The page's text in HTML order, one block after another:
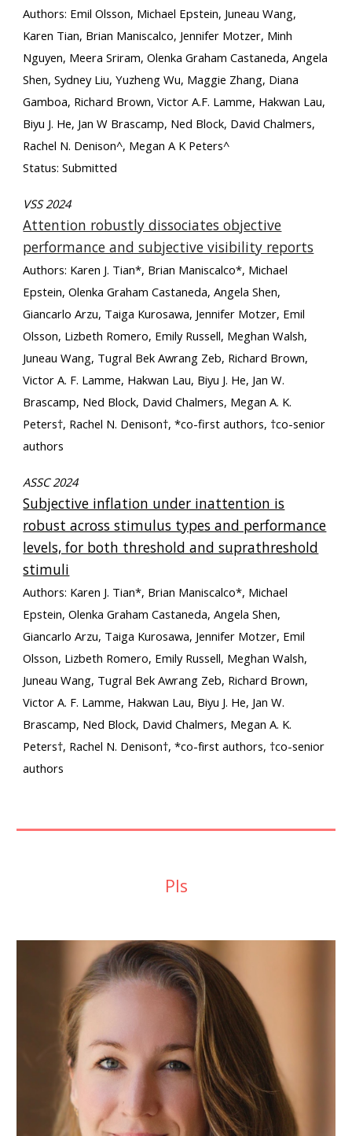
Authors: Emil Olsson, Michael Epstein, Juneau Wang,
Karen Tian, Brian Maniscalco, Jennifer Motzer, Minh
Nguyen, Meera Sriram, Olenka Graham Castaneda, Angela
Shen, Sydney Liu, Yuzheng Wu, Maggie Zhang, Diana
Gamboa, Richard Brown, Victor A.F. Lamme, Hakwan Lau,
Biyu J. He, Jan W Brascamp, Ned Block, David Chalmers,
Rachel N. Denison^, Megan A K Peters^
Status: Submitted
VSS 2024
Attention robustly dissociates objective
performance and subjective visibility reports
Authors: Karen J. Tian*, Brian Maniscalco*, Michael
Epstein, Olenka Graham Castaneda, Angela Shen,
Giancarlo Arzu, Taiga Kurosawa, Jennifer Motzer, Emil
Olsson, Lizbeth Romero, Emily Russell, Meghan Walsh,
Juneau Wang, Tugral Bek Awrang Zeb, Richard Brown,
Victor A. F. Lamme, Hakwan Lau, Biyu J. He, Jan W.
Brascamp, Ned Block, David Chalmers, Megan A. K.
Peters†, Rachel N. Denison†, *co-first authors, †co-senior
authors
ASSC 2024
Subjective inflation under inattention is
robust across stimulus types and performance
levels, for both threshold and suprathreshold
stimuli
Authors: Karen J. Tian*, Brian Maniscalco*, Michael
Epstein, Olenka Graham Castaneda, Angela Shen,
Giancarlo Arzu, Taiga Kurosawa, Jennifer Motzer, Emil
Olsson, Lizbeth Romero, Emily Russell, Meghan Walsh,
Juneau Wang, Tugral Bek Awrang Zeb, Richard Brown,
Victor A. F. Lamme, Hakwan Lau, Biyu J. He, Jan W.
Brascamp, Ned Block, David Chalmers, Megan A. K.
Peters†, Rachel N. Denison†, *co-first authors, †co-senior
authors
PIs